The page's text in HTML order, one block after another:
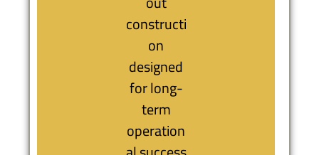
constructi
on
designed
for long-
term
operation